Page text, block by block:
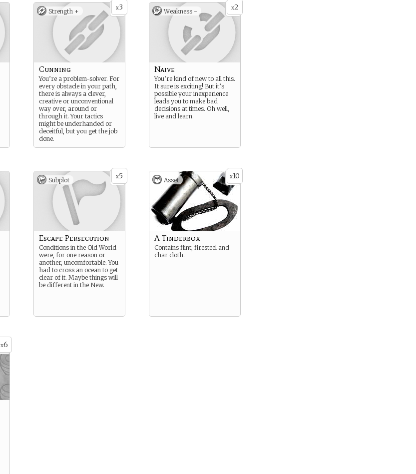
x3
Strength +
Cunning
You’re a problem-solver. For
every obstacle in your path,
there is always a clever,
creative or unconventional
way over, around or
through it. Your tactics
might be underhanded or
deceitful, but you get the job
done.
x2
Weakness -
Naive
You’re kind of new to all this.
It sure is exciting! But it’s
possible your inexperience
leads you to make bad
decisions at times. Oh well,
live and learn.
x5
Subplot
Escape Persecution
Conditions in the Old World
were, for one reason or
another, uncomfortable. You
had to cross an ocean to get
clear of it. Maybe things will
be different in the New.
x10
Asset
A Tinderbox
Contains flint, firesteel and
char cloth.
x6